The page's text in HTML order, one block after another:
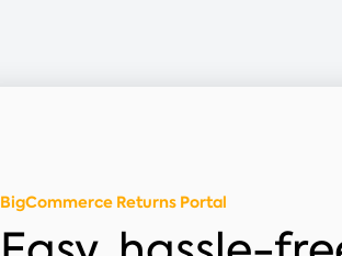
BigCommerce Returns Portal